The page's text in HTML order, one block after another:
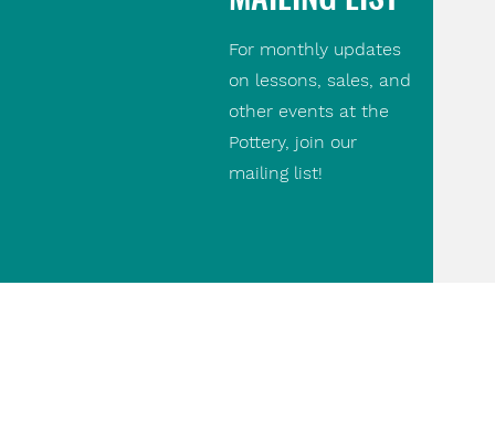
For monthly updates
on lessons, sales, and
other events at the
Pottery, join our
mailing list!